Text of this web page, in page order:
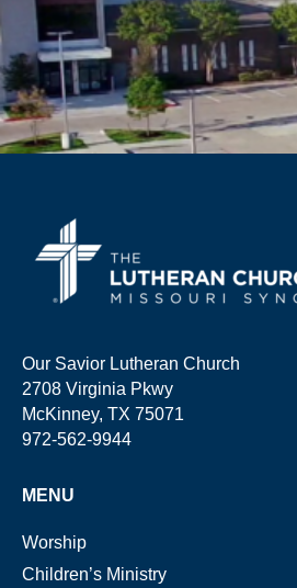
Our Savior Lutheran Church
2708 Virginia Pkwy
McKinney, TX 75071
972-562-9944
MENU
Worship
Children’s Ministry